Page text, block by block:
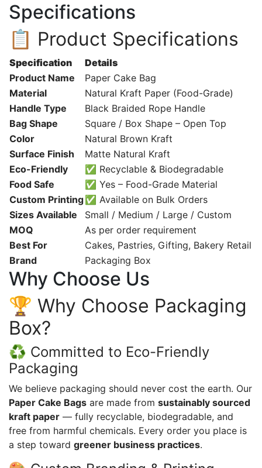
Specifications
📋 Product Specifications
Specification
Details
Product Name
Paper Cake Bag
Material
Natural Kraft Paper (Food-Grade)
Handle Type
Black Braided Rope Handle
Bag Shape
Square / Box Shape – Open Top
Color
Natural Brown Kraft
Surface Finish
Matte Natural Kraft
Eco-Friendly
✅ Recyclable & Biodegradable
Food Safe
✅ Yes – Food-Grade Material
Custom Printing ✅ Available on Bulk Orders
Sizes Available
Small / Medium / Large / Custom
MOQ
As per order requirement
Best For
Cakes, Pastries, Gifting, Bakery Retail
Brand
Packaging Box
Why Choose Us
🏆 Why Choose Packaging
Box?
♻️ Committed to Eco-Friendly
Packaging
We believe packaging should never cost the earth. Our
Paper Cake Bags are made from sustainably sourced
kraft paper — fully recyclable, biodegradable, and
free from harmful chemicals. Every order you place is
a step toward greener business practices.